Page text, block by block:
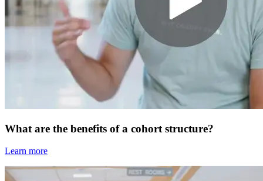
What are the benefits of a cohort structure?
Learn more